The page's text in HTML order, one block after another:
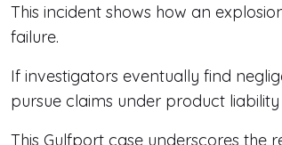
This incident shows how an
failure.
If investigators eventually find
pursue claims under product
This Gulfport case underscores the